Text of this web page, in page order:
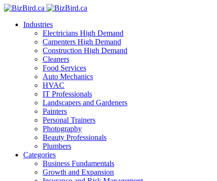
Industries
Electricians High Demand
Carpenters High Demand
Construction High Demand
Cleaners
Food Services
Auto Mechanics
HVAC
IT Professionals
Landscapers and Gardeners
Painters
Personal Trainers
Photography
Beauty Professionals
Plumbers
Categories
Business Fundamentals
Growth and Expansion